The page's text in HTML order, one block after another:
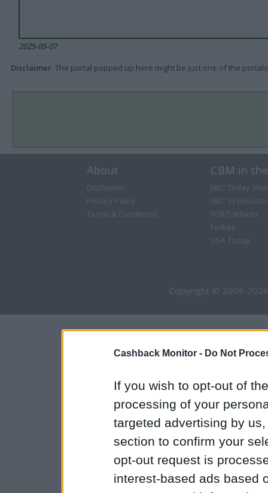
Cashback Monitor - Do Not
If you wish to opt-out of
processing of your
targeted advertising by
section to confirm your
opt-out request is
interest-based ads based
2025-05-07
Disclaimer: The portal popped up here might be just one of the
About
Disclaimer
Privacy Policy
Terms & Conditions
CBM in
NBC Today
ABC 13 Houston
FOX 5 Atlanta
Forbes
USA Today
Copyright © 2009-